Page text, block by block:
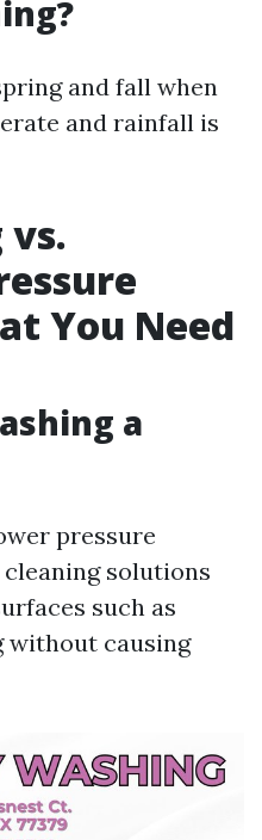
and fall when
and rainfall is
vs.
You Need
a
pressure
solutions
such as
without causing